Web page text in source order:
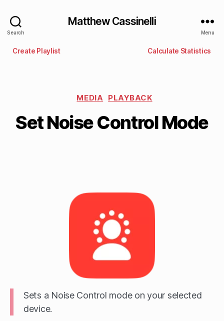
Search
Matthew Cassinelli
Menu
Create Playlist Calculate Statistics
MEDIA PLAYBACK
Set Noise Control Mode
Sets a Noise Control mode on your selected
device.